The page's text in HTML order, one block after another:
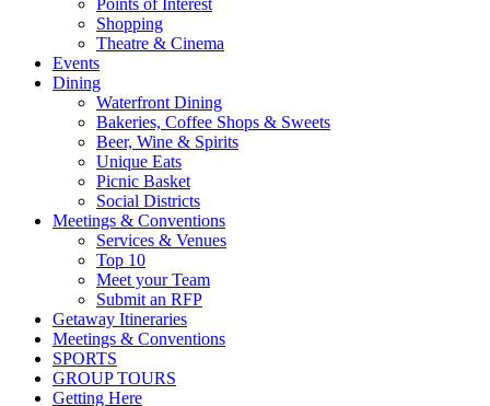
Points of Interest
Shopping
Theatre & Cinema
Events
Dining
Waterfront Dining
Bakeries, Coffee Shops & Sweets
Beer, Wine & Spirits
Unique Eats
Picnic Basket
Social Districts
Meetings & Conventions
Services & Venues
Top 10
Meet your Team
Submit an RFP
Getaway Itineraries
Meetings & Conventions
SPORTS
GROUP TOURS
Getting Here